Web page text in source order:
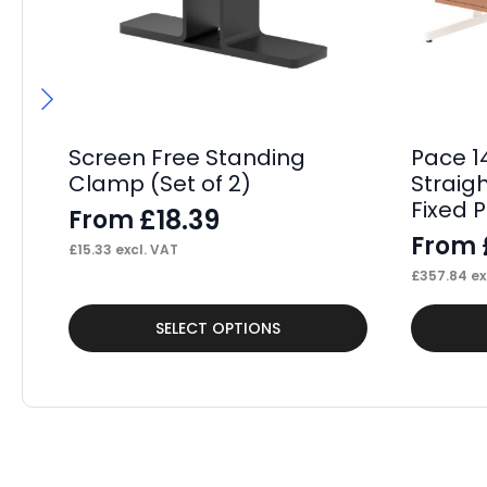
Screen Free Standing
Clamp (Set of 2)
From £18.39
£15.33 excl. VAT
SELECT OPTIONS
This
product
Pace
Fixed
From
£357.84
This
product